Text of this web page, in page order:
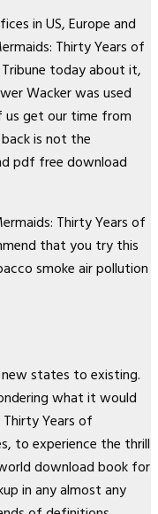
in US, Europe and
Thirty Years of
today about it,
Wacker was used
get our time from
is not the
pdf free download
Thirty Years of
that you try this
smoke air pollution
states to existing.
what it would
Years of
to experience the thrill
download book for
in any almost any